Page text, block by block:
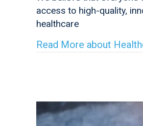
access to high-quality,
healthcare
Read More about